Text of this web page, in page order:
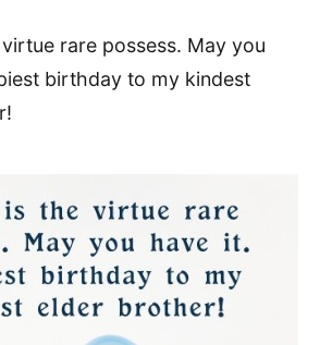
rare possess. May you
birthday to my kindest